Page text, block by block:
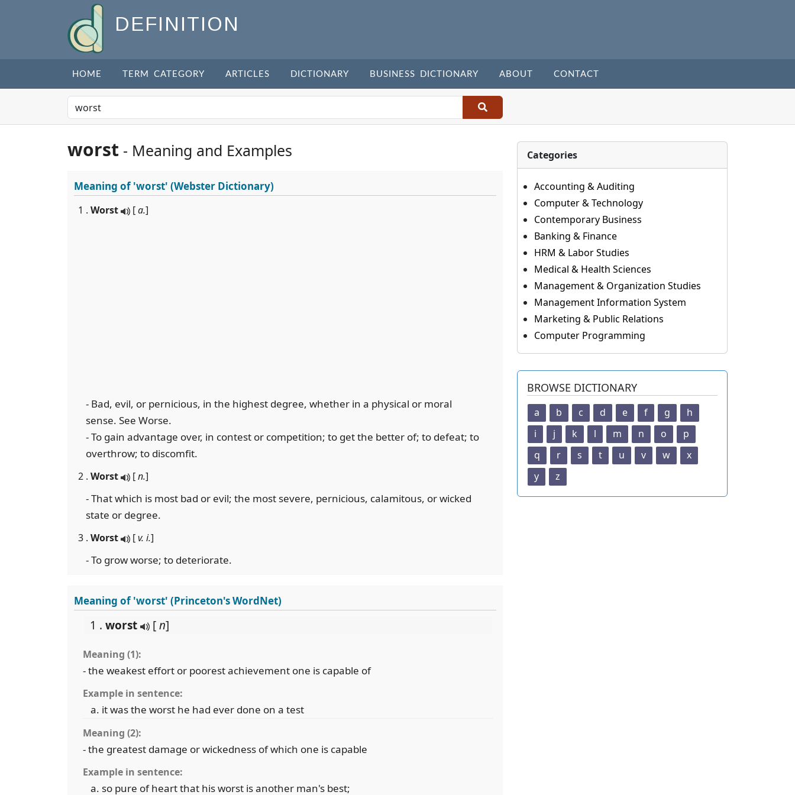
DEFINITION
HOME TERM CATEGORY ARTICLES DICTIONARY BUSINESS DICTIONARY ABOUT CONTACT
worst - Meaning and Examples
Meaning of'worst' (Webster Dictionary)
1 . Worst [a.]
- Bad, evil, or pernicious, in the highest degree, whether in a physical or moral
sense. See Worse.
- To gain advantage over, in contest or competition; to get the better of; to defeat; to
overthrow; to discomfit.
2 . Worst [n.]
- That which is most bad or evil; the most severe, pernicious, calamitous, or wicked
state or degree.
3 . Worst [v. i.]
- To grow worse; to deteriorate.
Meaning of 'worst' (Princeton's WordNet)
1 . worst [n]
Meaning (1):
- the weakest effort or poorest achievement one is capable of
Example in sentence:
it was the worst he had ever done on a test
Meaning (2):
- the greatest damage or wickedness of which one is capable
Example in sentence:
so pure of heart that his worst is another man's best;
Categories
Accounting & Auditing
Computer & Technology
Contemporary Business
Banking & Finance
HRM & Labor Studies
Medical & Health Sciences
Management & Organization Studies
Management Information System
Marketing & Public Relations
Computer Programming
BROWSE DICTIONARY
a b c d e f g
h
i
j k l m n o
p
q
r s t u v w
x
y
z